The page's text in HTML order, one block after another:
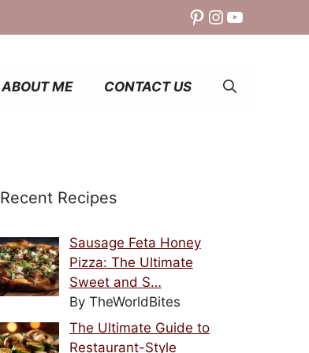
Pinterest
Instagram
YouTube
ABOUT ME CONTACT US
Recent Recipes
Sausage Feta Honey
Pizza: The Ultimate
Sweet and S…
By TheWorldBites
The Ultimate Guide to
Restaurant-Style